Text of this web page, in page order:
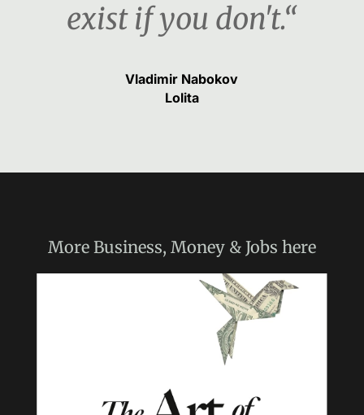
exist if you don't.“
Vladimir Nabokov
Lolita
More Business, Money & Jobs here